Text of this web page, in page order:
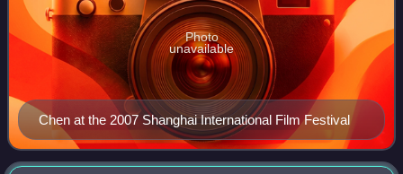
Chen at the 2007 Shanghai International Film Festival
Photo
unavailable